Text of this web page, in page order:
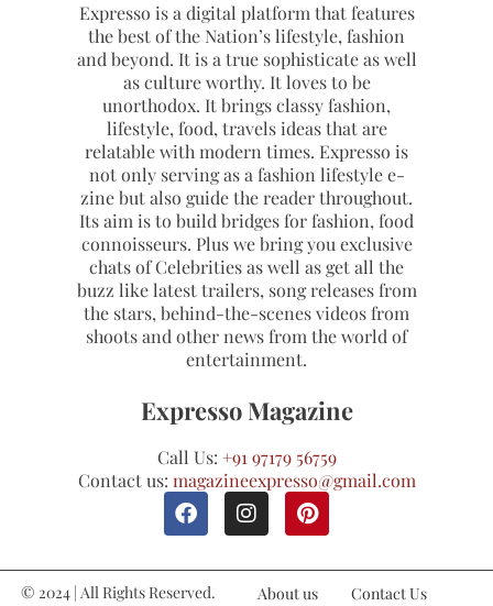
Expresso is a digital platform that features
the best of the Nation’s lifestyle, fashion
and beyond. It is a true sophisticate as well
as culture worthy. It loves to be
unorthodox. It brings classy fashion,
lifestyle, food, travels ideas that are
relatable with modern times. Expresso is
not only serving as a fashion lifestyle e-
zine but also guide the reader throughout.
Its aim is to build bridges for fashion, food
connoisseurs. Plus we bring you exclusive
chats of Celebrities as well as get all the
buzz like latest trailers, song releases from
the stars, behind-the-scenes videos from
shoots and other news from the world of
entertainment.
Expresso Magazine
Call Us: +91 97179 56759
Contact us: magazineexpresso@gmail.com
© 2024 | All Rights Reserved.
About us Contact Us